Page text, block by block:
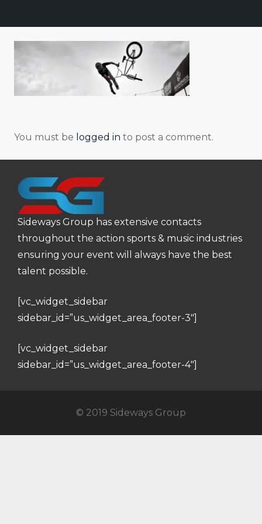
You must be logged in to post a comment.
Sideways Group has extensive contacts
throughout the action sports & music industries
ensuring your event will always have the best
talent possible.
[vc_widget_sidebar
sidebar_id=”us_widget_area_footer-3″]
[vc_widget_sidebar
sidebar_id=”us_widget_area_footer-4″]
© 2019 Sideways Group